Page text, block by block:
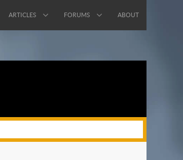
ARTICLES FORUMS ABOUT